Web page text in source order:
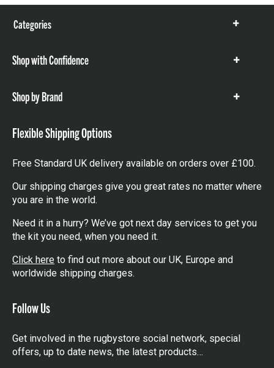
Categories
Show
Shop with Confidence
Show
Shop by Brand
Show
Flexible Shipping Options
Free Standard UK delivery available on orders over £100.
Our shipping charges give you great rates no matter where
you are in the world.
Need it in a hurry? We’ve got next day services to get you
the kit you need, when you need it.
Click here to find out more about our UK, Europe and
worldwide shipping charges.
Follow Us
Get involved in the rugbystore social network, special
offers, up to date news, the latest products…